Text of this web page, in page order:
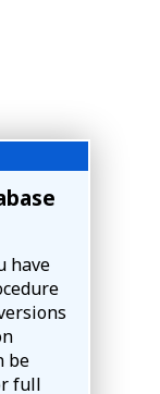
have
be
full